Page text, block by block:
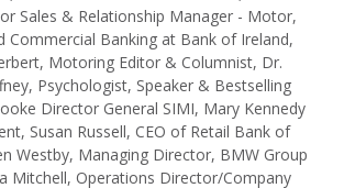
Sales & Relationship Manager - Motor,
Commercial Banking at Bank of Ireland,
Motoring Editor & Columnist, Dr.
Psychologist, Speaker & Bestselling
Director General SIMI, Mary Kennedy
Susan Russell, CEO of Retail Bank of
Westby, Managing Director, BMW Group
Mitchell, Operations Director/Company